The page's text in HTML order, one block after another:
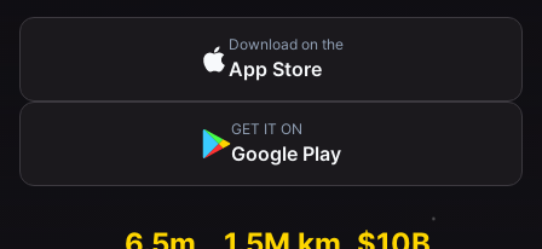
Download on the
App Store
GET IT ON
Google Play